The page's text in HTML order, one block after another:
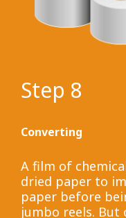
Step 8
Converting
A film of
dried paper to
paper before
jumbo reels.